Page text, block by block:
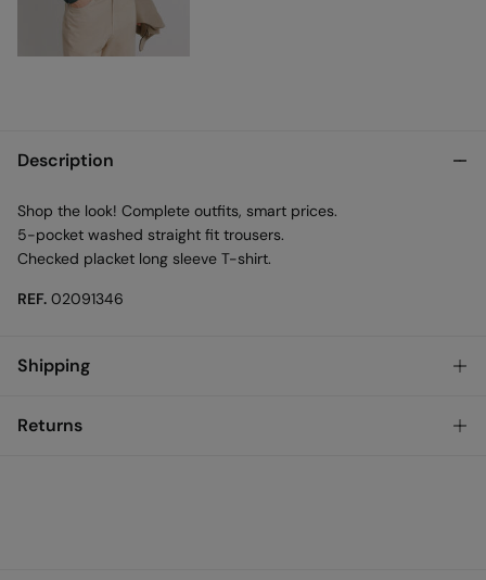
Description
Shop the look! Complete outfits, smart prices.
5-pocket washed straight fit trousers.
Checked placket long sleeve T-shirt.
REF. 02091346
Shipping
Returns